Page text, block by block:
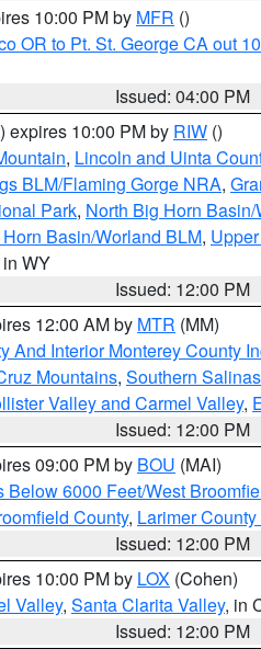
10:00 PM by MFR ()
OR to Pt. St. George CA out
Issued: 04:00 PM
) expires 10:00 PM by RIW ()
, Lincoln and Uinta
BLM/Flaming Gorge NRA,
Park, North Big Horn
Basin/Worland BLM,
WY
Issued: 12:00 PM
12:00 AM by MTR (MM)
And Interior Monterey County
Mountains, Southern
Valley and Carmel Valley,
Issued: 12:00 PM
09:00 PM by BOU (MAI)
6000 Feet/West
County, Larimer
Issued: 12:00 PM
10:00 PM by LOX (Cohen)
Valley, Santa Clarita Valley, in
Issued: 12:00 PM